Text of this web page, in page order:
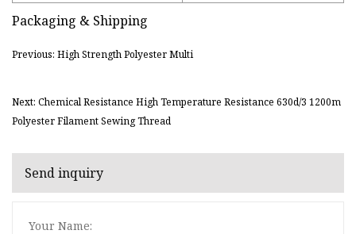
Packaging & Shipping
Previous: High Strength Polyester Multi
Next: Chemical Resistance High Temperature Resistance 630d/3 1200m
Polyester Filament Sewing Thread
Send inquiry